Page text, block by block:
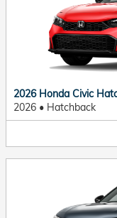
2026 Honda Civic
2026 • Hatchback